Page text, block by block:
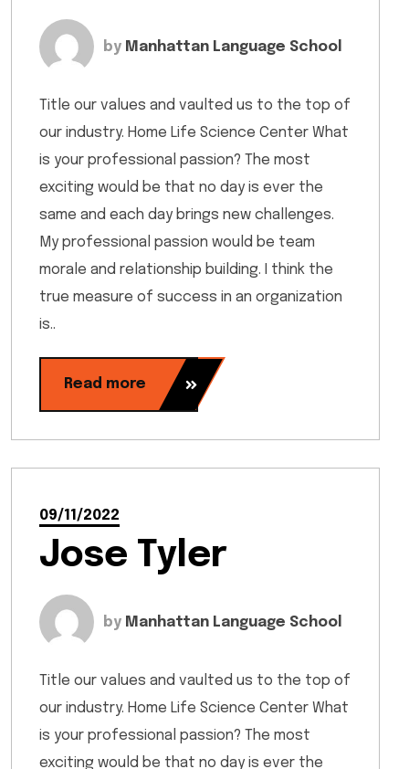
by Manhattan Language School
Title our values and vaulted us to the top of
our industry. Home Life Science Center What
is your professional passion? The most
exciting would be that no day is ever the
same and each day brings new challenges.
My professional passion would be team
morale and relationship building. I think the
true measure of success in an organization
is..
Read more
09/11/2022
Jose Tyler
by Manhattan Language School
Title our values and vaulted us to the top of
our industry. Home Life Science Center What
is your professional passion? The most
exciting would be that no day is ever the